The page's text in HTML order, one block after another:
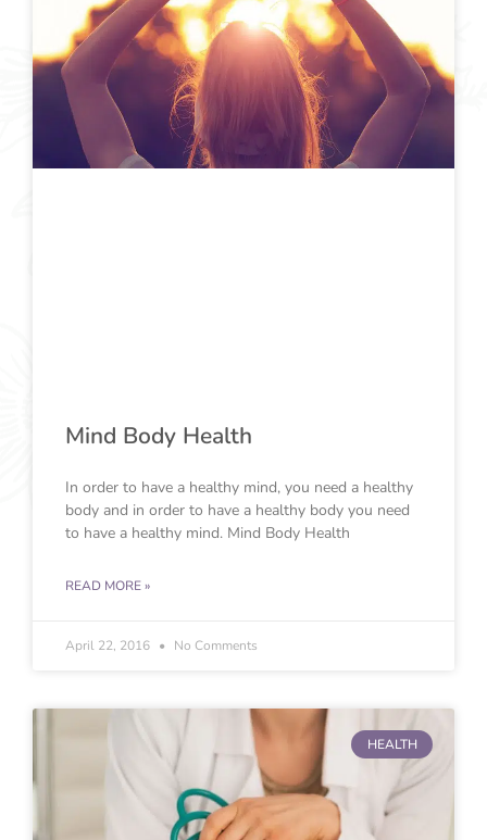
Mind Body Health
In order to have a healthy mind, you need a healthy
body and in order to have a healthy body you need
to have a healthy mind. Mind Body Health
READ MORE »
April 22, 2016 No Comments
HEALTH